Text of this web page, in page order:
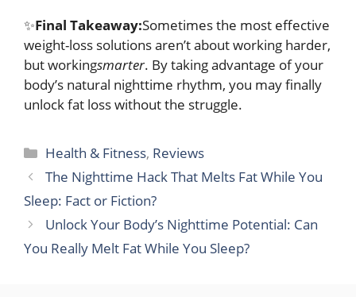
✨Final Takeaway:Sometimes the most effective
weight-loss solutions aren’t about working harder,
but workingsmarter. By taking advantage of your
body’s natural nighttime rhythm, you may finally
unlock fat loss without the struggle.
Categories
Health & Fitness, Reviews
The Nighttime Hack That Melts Fat While You
Sleep: Fact or Fiction?
Unlock Your Body’s Nighttime Potential: Can
You Really Melt Fat While You Sleep?